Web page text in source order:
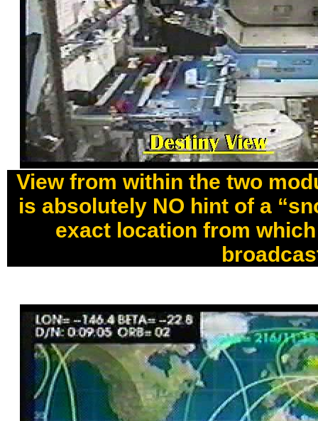
View from within the two
is absolutely NO hint of a
exact location from